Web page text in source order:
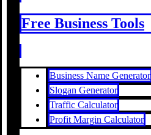
Free Business Tools
Business Name Generator
Slogan Generator
Traffic Calculator
Profit Margin Calculator